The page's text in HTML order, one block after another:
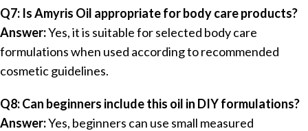
Q7: Is Amyris Oil appropriate for body care products?
Answer:Yes, it is suitable for selected body care
formulations when used according to recommended
cosmetic guidelines.
Q8: Can beginners include this oil in DIY formulations?
Answer:Yes, beginners can use small measured